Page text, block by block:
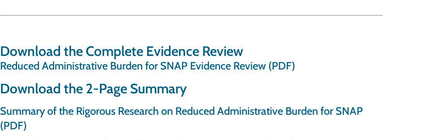
Download the Complete Evidence Review
Reduced Administrative Burden for SNAP Evidence Review (PDF)
Download the 2-Page Summary
Summary of the Rigorous Research on Reduced Administrative Burden for SNAP
(PDF)